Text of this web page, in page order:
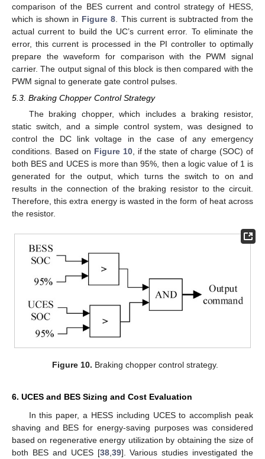
comparison of the BES current and control strategy of HESS,
which is shown in Figure 8 . This current is subtracted from the
actual current to build the UC’s current error. To eliminate the
error, this current is processed in the PI controller to optimally
prepare the waveform for comparison with the PWM signal
carrier. The output signal of this block is then compared with the
PWM signal to generate gate control pulses.
5.3. Braking Chopper Control Strategy
The braking chopper, which includes a braking resistor,
static switch, and a simple control system, was designed to
control the DC link voltage in the case of any emergency
conditions. Based on Figure 10, if the state of charge (SOC) of
both BES and UCES is more than 95%, then a logic value of 1 is
generated for the output, which turns the switch to on and
results in the connection of the braking resistor to the circuit.
Therefore, this extra energy is wasted in the form of heat across
the resistor.
Figure 10. Braking chopper control strategy.
6. UCES and BES Sizing and Cost Evaluation
In this paper, a HESS including UCES to accomplish peak
shaving and BES for energy-saving purposes was considered
based on regenerative energy utilization by obtaining the size of
both BES and UCES [38, 39]. Various studies investigated the